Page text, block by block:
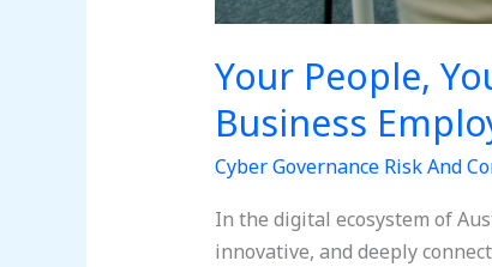
Your People,
Business
Cyber Governance Risk And
In the digital ecosystem of
innovative, and deeply